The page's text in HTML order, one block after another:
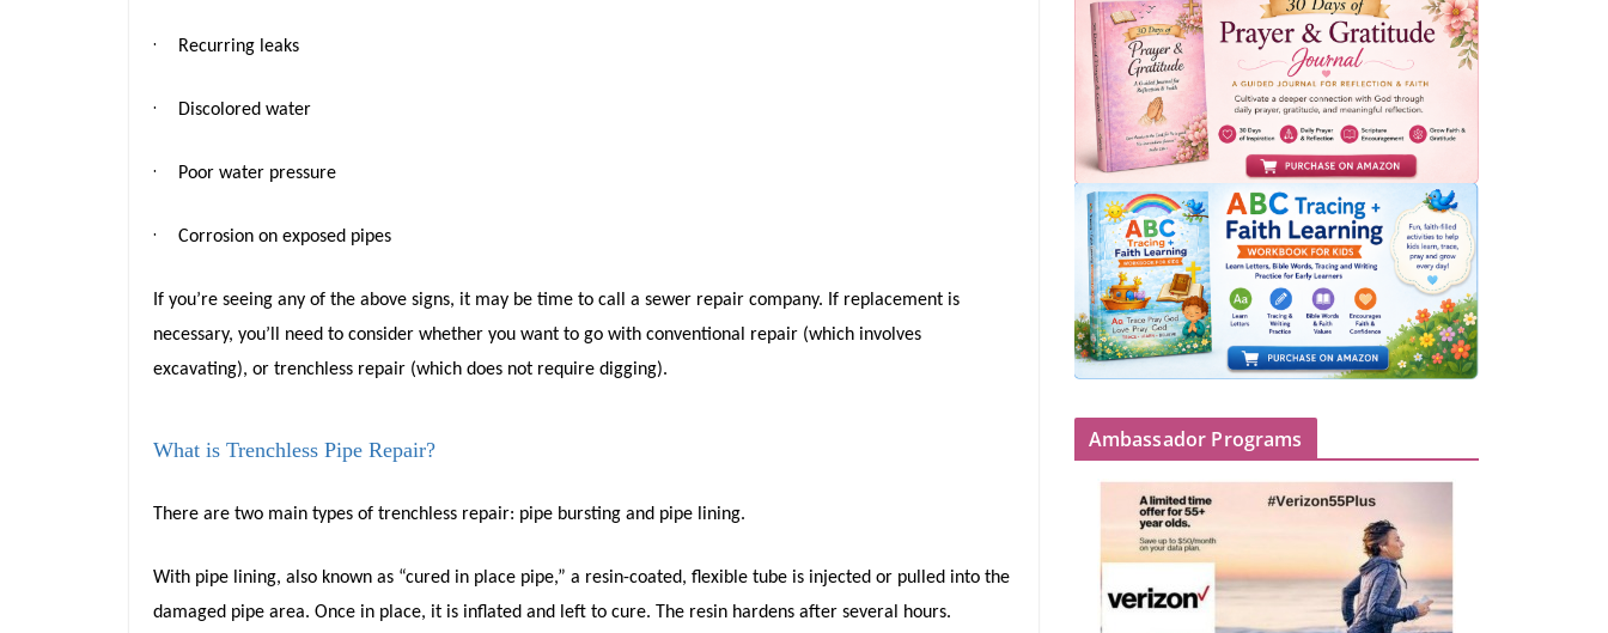
· Recurring leaks
· Discolored water
· Poor water pressure
· Corrosion on exposed pipes
If you’re seeing any of the above signs, it may be time to call a sewer repair company. If replacement is
necessary, you’ll need to consider whether you want to go with conventional repair (which involves
excavating), or trenchless repair (which does not require digging).
What is Trenchless Pipe Repair?
There are two main types of trenchless repair: pipe bursting and pipe lining.
With pipe lining, also known as “cured in place pipe,” a resin-coated, flexible tube is injected or pulled into the
damaged pipe area. Once in place, it is inflated and left to cure. The resin hardens after several hours.
Ambassador Programs